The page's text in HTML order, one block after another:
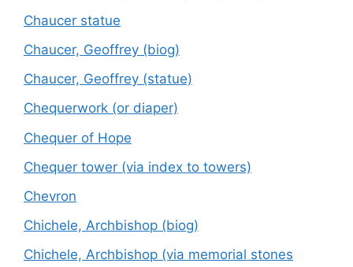
Chaucer statue
Chaucer, Geoffrey (biog)
Chaucer, Geoffrey (statue)
Chequerwork (or diaper)
Chequer of Hope
Chequer tower (via index to towers)
Chevron
Chichele, Archbishop (biog)
Chichele, Archbishop (via memorial stones